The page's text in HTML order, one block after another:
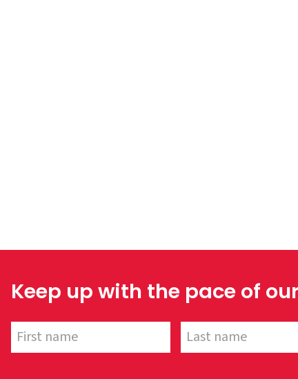
Keep up with the pace of